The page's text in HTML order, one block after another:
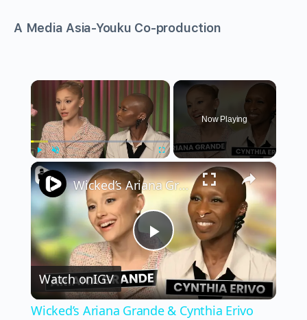
A Media Asia-Youku Co-production
×
Fullscreen
Now Playing
×
Play
Video
Wicked’s Ariana Grande & Cynthia Erivo Get EMOTIONAL | Wicked Interview
Watch onIGV
Wicked’s Ariana Grande & Cynthia Erivo